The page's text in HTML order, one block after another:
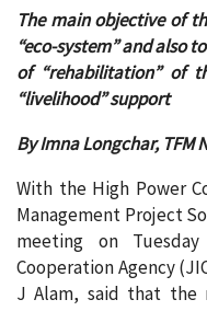
The main objective of
“eco-system” and also
of “rehabilitation” of
“livelihood” support
By Imna Longchar, TFM
With the High Power
Management Project
meeting on
Cooperation Agency
J Alam, said that the